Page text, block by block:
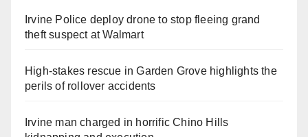
Irvine Police deploy drone to stop fleeing grand
theft suspect at Walmart
High-stakes rescue in Garden Grove highlights the
perils of rollover accidents
Irvine man charged in horrific Chino Hills